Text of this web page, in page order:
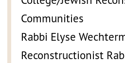
Communities
Rabbi Elyse
Reconstructionist